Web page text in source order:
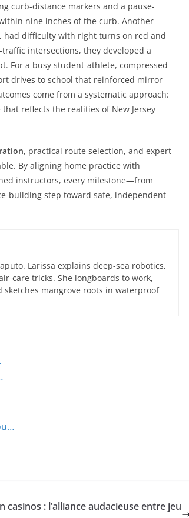
curb-distance markers and a pause-
nine inches of the curb. Another
difficulty with right turns on red and
intersections, they developed a
For a busy student-athlete, compressed
drives to school that reinforced mirror
come from a systematic approach:
reflects the realities of New Jersey
, practical route selection, and expert
By aligning home practice with
instructors, every milestone—from
building step toward safe, independent
Larissa explains deep-sea robotics,
care tricks. She longboards to work,
mangrove roots in waterproof
casinos : l’alliance audacieuse entre jeu